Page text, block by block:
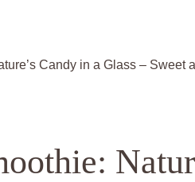
Candy in a Glass – Sweet